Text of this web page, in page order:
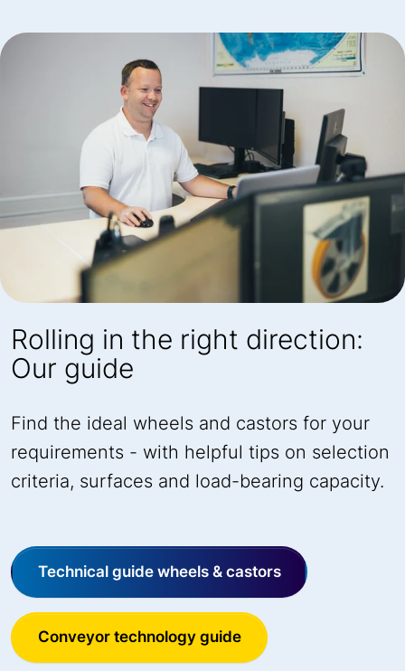
Rolling in the right direction:
Our guide
Find the ideal wheels and castors for your
requirements - with helpful tips on selection
criteria, surfaces and load-bearing capacity.
Technical guide wheels & castors
Conveyor technology guide